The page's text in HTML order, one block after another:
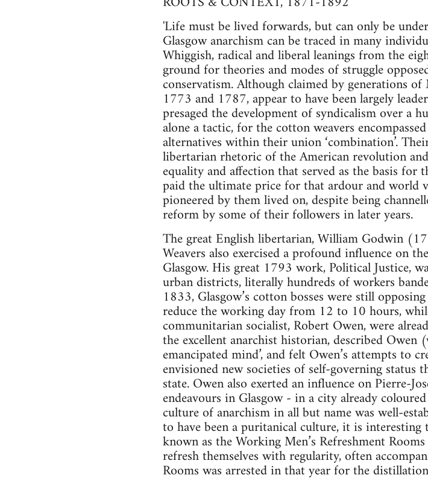
'Life must be lived forwards, but can only be
Glasgow anarchism can be traced in many
Whiggish, radical and liberal leanings from the
ground for theories and modes of struggle
conservatism. Although claimed by generations
1773 and 1787, appear to have been largely
presaged the development of syndicalism over a
alone a tactic, for the cotton weavers
alternatives within their union ‘combination’.
libertarian rhetoric of the American revolution
equality and affection that served as the basis for
paid the ultimate price for that ardour and
pioneered by them lived on, despite being
reform by some of their followers in later years.
The great English libertarian, William Godwin
Weavers also exercised a profound influence on
Glasgow. His great 1793 work, Political Justice,
urban districts, literally hundreds of workers
1833, Glasgow’s cotton bosses were still
reduce the working day from 12 to 10 hours,
communitarian socialist, Robert Owen, were
the excellent anarchist historian, described
emancipated mind’, and felt Owen’s attempts to
envisioned new societies of self-governing
state. Owen also exerted an influence on Pierre-
endeavours in Glasgow - in a city already
culture of anarchism in all but name was well-
to have been a puritanical culture, it is
known as the Working Men’s Refreshment
refresh themselves with regularity, often
Rooms was arrested in that year for the